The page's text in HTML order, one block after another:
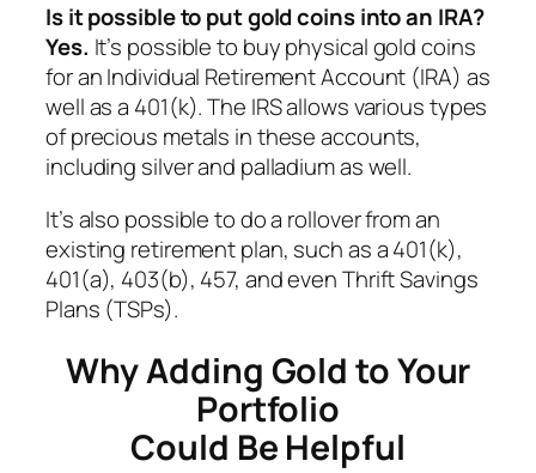
Is it possible to put gold coins into an IRA?
Yes. It’s possible to buy physical gold coins
for an Individual Retirement Account (IRA) as
well as a 401(k). The IRS allows various types
of precious metals in these accounts,
including silver and palladium as well.
It’s also possible to do a rollover from an
existing retirement plan, such as a 401(k),
401(a), 403(b), 457, and even Thrift Savings
Plans (TSPs).
Why Adding Gold to Your
Portfolio
Could Be Helpful